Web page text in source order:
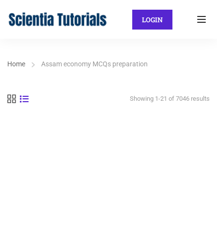
LOGIN
Home Assam economy MCQs preparation
Showing 1-21 of 7046 results